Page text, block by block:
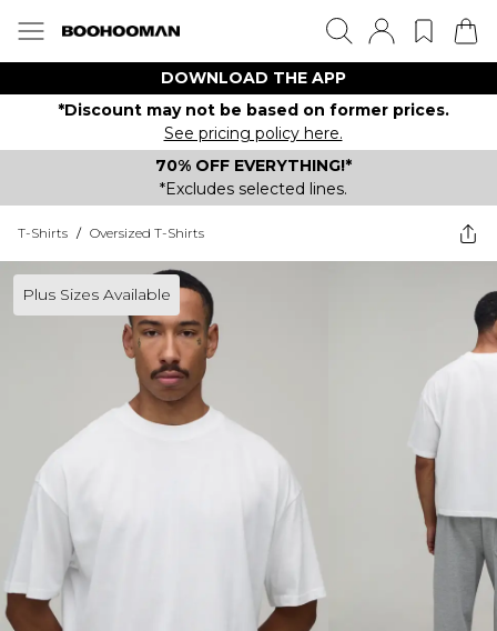
DOWNLOAD THE APP
*Discount may not be based on former prices.
See pricing policy here.
70% OFF EVERYTHING!*
*Excludes selected lines.
T-Shirts / Oversized T-Shirts
Plus Sizes Available